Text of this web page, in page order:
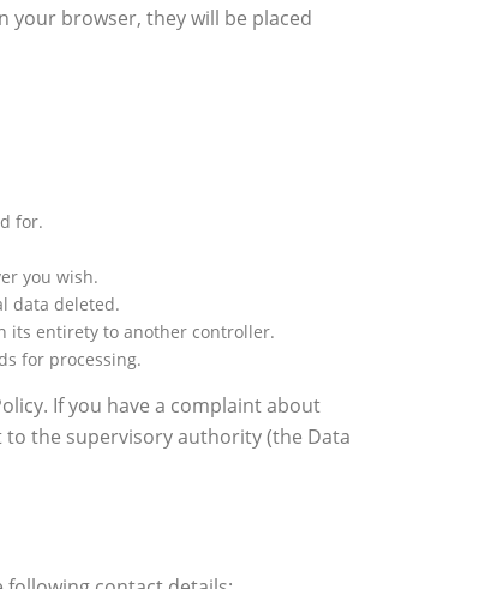
your browser, they will be placed
for.
you wish.
data deleted.
its entirety to another controller.
for processing.
If you have a complaint about
the supervisory authority (the Data